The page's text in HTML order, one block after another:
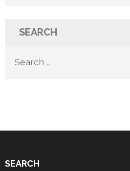
SEARCH
Search
SEARCH